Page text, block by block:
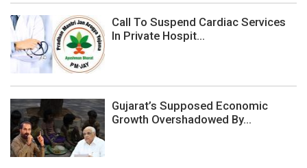
Call To Suspend Cardiac Services
In Private Hospit...
Gujarat’s Supposed Economic
Growth Overshadowed By...